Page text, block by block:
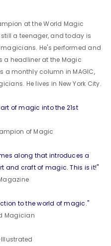
at the World Magic
still a teenager, and today is
He's performed and
a headliner at the Magic
a monthly column in MAGIC,
He lives in New York City.
of magic into the 21st
of Magic
along that introduces a
and craft of magic. This is it!"
to the world of magic."
Magician